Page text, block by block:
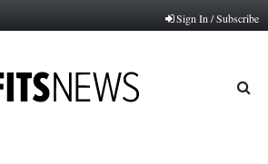
Sign In / Subscribe